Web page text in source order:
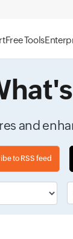
Free Tools
and
to RSS feed